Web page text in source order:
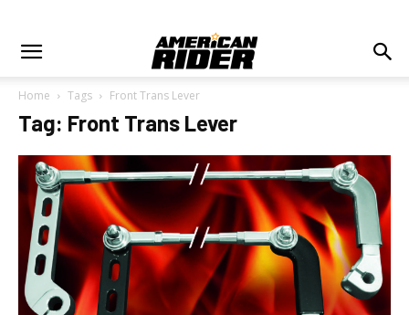
Home Tags Front Trans Lever
Tag: Front Trans Lever